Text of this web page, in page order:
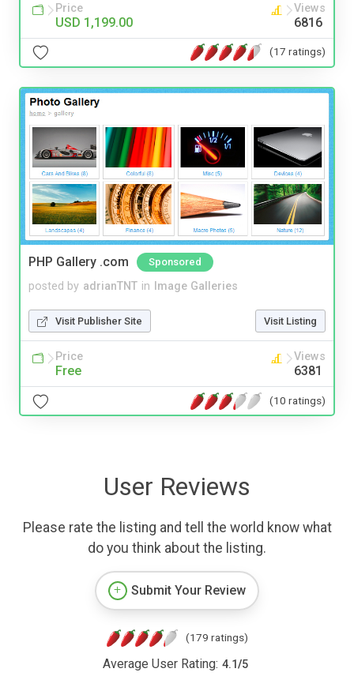
Price
USD 1,199.00
Views
6816
(17 ratings)
PHP Gallery .com Sponsored
posted by adrianTNT in Image Galleries
Visit Publisher Site Visit Listing
Price
Free
Views
6381
(10 ratings)
User Reviews
Please rate the listing and tell the world know what
do you think about the listing.
Submit Your Review
(179 ratings)
Average User Rating: 4.1/5